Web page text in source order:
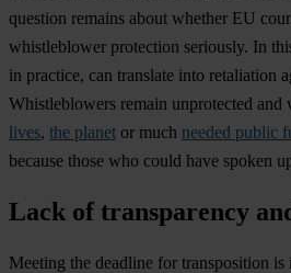
question remains about whether EU
whistleblower protection seriously. In
in practice, can translate into retaliation
Whistleblowers remain unprotected and
lives, the planet or much needed public
because those who could have spoken
Lack of transparency
Meeting the deadline for transposition